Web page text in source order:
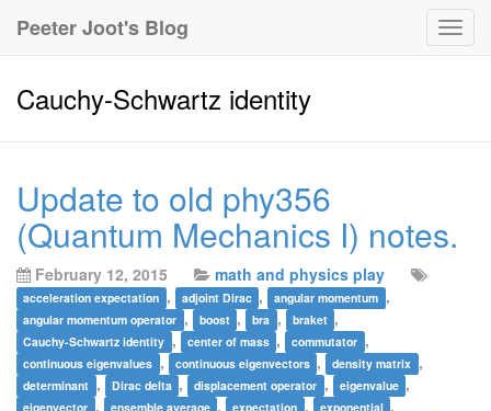
Peeter Joot's Blog
Cauchy-Schwartz identity
Update to old phy356
(Quantum Mechanics I) notes.
February 12, 2015 math and physics play
acceleration expectation , adjoint Dirac , angular momentum ,
angular momentum operator , boost , bra , braket ,
Cauchy-Schwartz identity , center of mass , commutator ,
continuous eigenvalues , continuous eigenvectors , density matrix ,
determinant , Dirac delta , displacement operator , eigenvalue ,
eigenvector , ensemble average , expectation , exponential ,